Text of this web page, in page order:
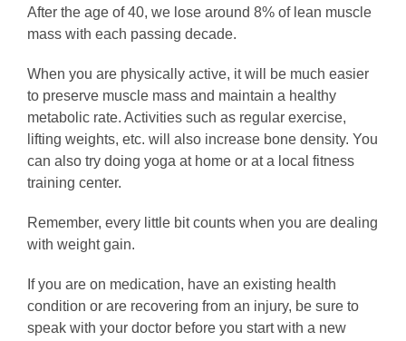
After the age of 40, we lose around 8% of lean muscle
mass with each passing decade.
When you are physically active, it will be much easier
to preserve muscle mass and maintain a healthy
metabolic rate. Activities such as regular exercise,
lifting weights, etc. will also increase bone density. You
can also try doing yoga at home or at a local fitness
training center.
Remember, every little bit counts when you are dealing
with weight gain.
If you are on medication, have an existing health
condition or are recovering from an injury, be sure to
speak with your doctor before you start with a new